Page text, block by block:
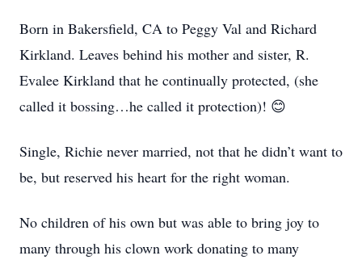
Born in Bakersfield, CA to Peggy Val and Richard
Kirkland. Leaves behind his mother and sister, R.
Evalee Kirkland that he continually protected, (she
called it bossing…he called it protection)! 😊
Single, Richie never married, not that he didn’t want to
be, but reserved his heart for the right woman.
No children of his own but was able to bring joy to
many through his clown work donating to many